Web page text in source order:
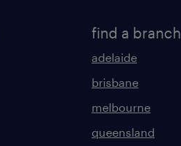
find a branch
adelaide
brisbane
melbourne
queensland